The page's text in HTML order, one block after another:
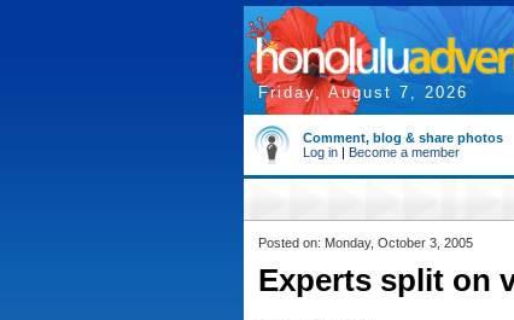
Friday, August 7, 2026
Comment, blog & share photos
Log in | Become a member
Posted on: Monday, October 3, 2005
Experts split on